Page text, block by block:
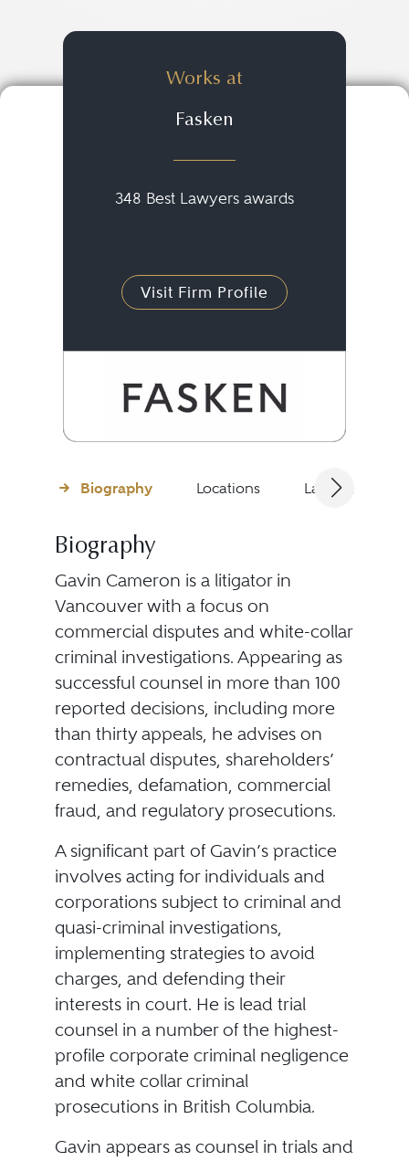
Works at
Fasken
348 Best Lawyers awards
Visit Firm Profile
Biography Locations Languages
Biography
Gavin Cameron is a litigator in
Vancouver with a focus on
commercial disputes and white-collar
criminal investigations. Appearing as
successful counsel in more than 100
reported decisions, including more
than thirty appeals, he advises on
contractual disputes, shareholders’
remedies, defamation, commercial
fraud, and regulatory prosecutions.
A significant part of Gavin’s practice
involves acting for individuals and
corporations subject to criminal and
quasi-criminal investigations,
implementing strategies to avoid
charges, and defending their
interests in court. He is lead trial
counsel in a number of the highest-
profile corporate criminal negligence
and white collar criminal
prosecutions in British Columbia.
Gavin appears as counsel in trials and